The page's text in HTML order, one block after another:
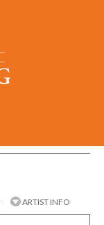
ARTIST INFO